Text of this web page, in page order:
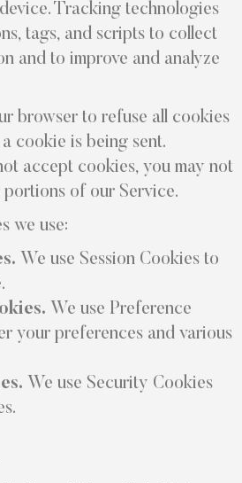
Tracking technologies
tags, and scripts to collect
and to improve and analyze
browser to refuse all cookies
cookie is being sent.
accept cookies, you may not
portions of our Service.
we use:
We use Session Cookies to
We use Preference
your preferences and various
We use Security Cookies